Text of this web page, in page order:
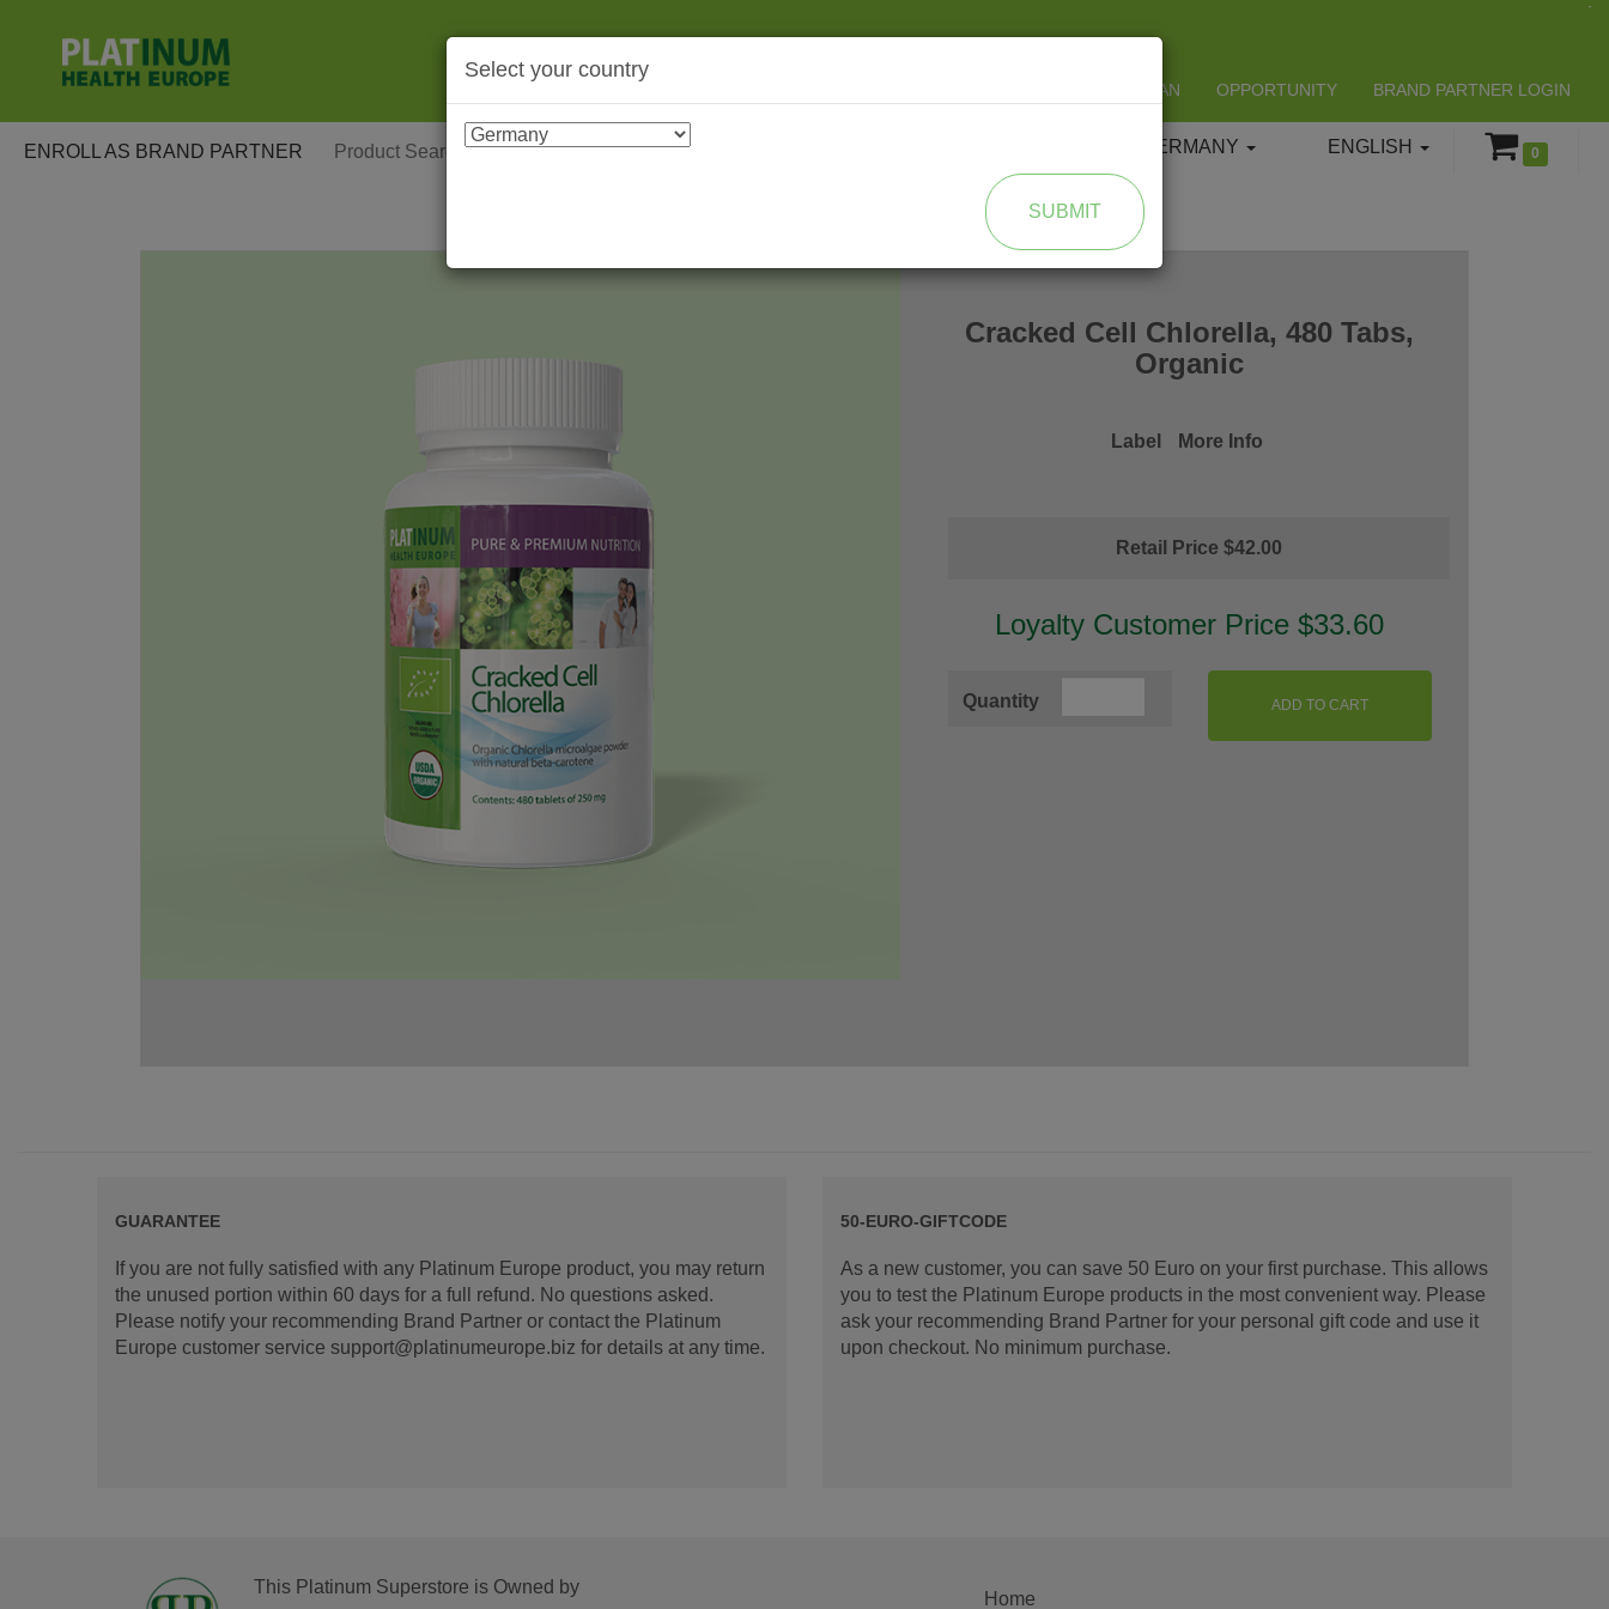
LIFESPAN OPPORTUNITY BRAND PARTNER LOGIN
ENROLL AS BRAND PARTNER 0
ENGLISH
GERMANY
Cracked Cell Chlorella, 480 Tabs,
Organic
Label More Info
Retail Price $42.00
Loyalty Customer Price $33.60
Quantity ADD TO CART
GUARANTEE
If you are not fully satisfied with any Platinum Europe product, you may return
the unused portion within 60 days for a full refund. No questions asked.
Please notify your recommending Brand Partner or contact the Platinum
Europe customer service support@platinumeurope.biz for details at any time.
50-EURO-GIFTCODE
As a new customer, you can save 50 Euro on your first purchase. This allows
you to test the Platinum Europe products in the most convenient way. Please
ask your recommending Brand Partner for your personal gift code and use it
upon checkout. No minimum purchase.
This Platinum Superstore is Owned by
Home
Select your country
SUBMIT